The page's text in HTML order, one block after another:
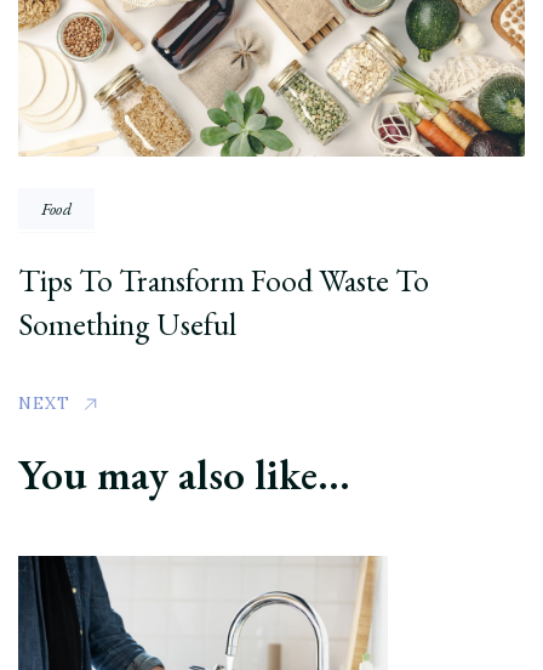
Food
Tips To Transform Food Waste To
Something Useful
NEXT
You may also like...